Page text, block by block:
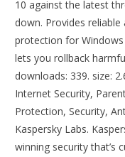
10 against the latest
down. Provides
protection for
lets you rollback
downloads: 339. size:
Internet Security,
Protection, Security,
Kaspersky Labs.
winning security that’s